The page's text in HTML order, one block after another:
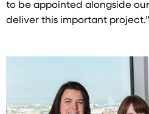
to be appointed alongside
deliver this important project.”